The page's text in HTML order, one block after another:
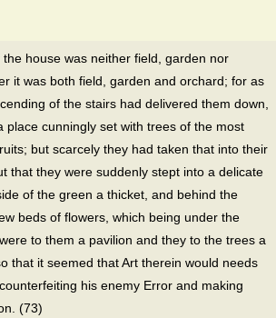
house was neither field, garden nor
it was both field, garden and orchard; for as
of the stairs had delivered them down,
place cunningly set with trees of the most
but scarcely they had taken that into their
that they were suddenly stept into a delicate
of the green a thicket, and behind the
beds of flowers, which being under the
to them a pavilion and they to the trees a
that it seemed that Art therein would needs
his enemy Error and making
(73)